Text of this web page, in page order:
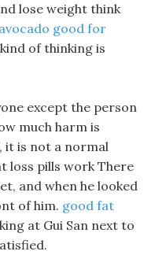
lose weight think
good for
of thinking is
except the person
much harm is
it is not a normal
loss pills work There
and when he looked
of him. good fat
at Gui San next to